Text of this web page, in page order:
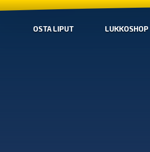
OSTA LIPUT LUKKOSHOP